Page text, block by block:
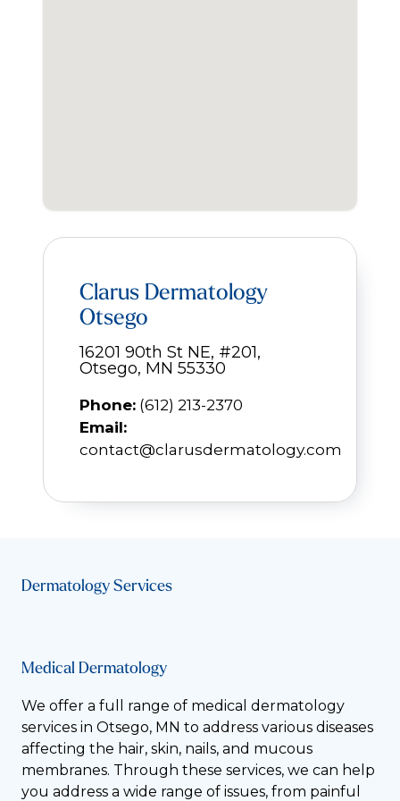
Clarus Dermatology
Otsego
16201 90th St NE, #201,
Otsego, MN 55330
Phone: (612) 213-2370
Email:
contact@clarusdermatology.com
Dermatology Services
Medical Dermatology
We offer a full range of medical dermatology
services in Otsego, MN to address various diseases
affecting the hair, skin, nails, and mucous
membranes. Through these services, we can help
you address a wide range of issues, from painful